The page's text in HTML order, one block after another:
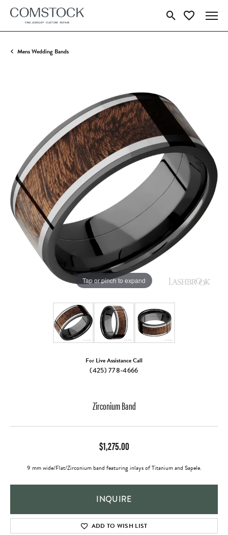
Toggle Search Menu
Toggle My
Mens Wedding Bands
Tap or pinch to expand
For Live Assistance Call
(425) 778-4666
Zirconium Band
$1,275.00
9 mm wide/Flat/Zirconium band featuring inlays of Titanium and Sapele.
INQUIRE
ADD TO WISH LIST